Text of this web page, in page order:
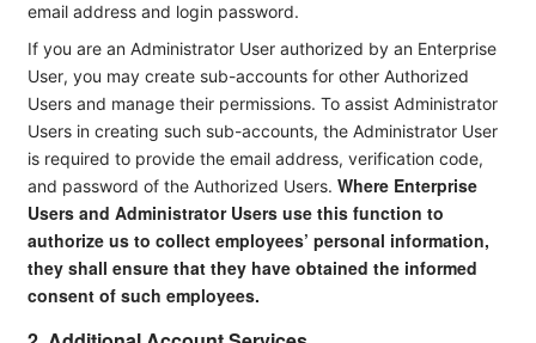
email address and login password.
If you are an Administrator User authorized by an Enterprise
User, you may create sub-accounts for other Authorized
Users and manage their permissions. To assist Administrator
Users in creating such sub-accounts, the Administrator User
is required to provide the email address, verification code,
and password of the Authorized Users. Where Enterprise
Users and Administrator Users use this function to
authorize us to collect employees’ personal information,
they shall ensure that they have obtained the informed
consent of such employees.